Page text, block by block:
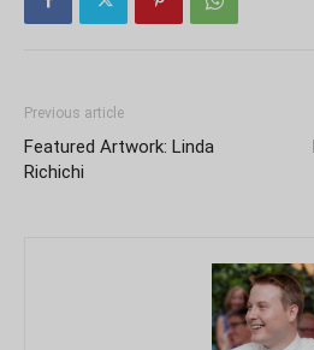
Previous article
Featured Artwork: Linda
Richichi